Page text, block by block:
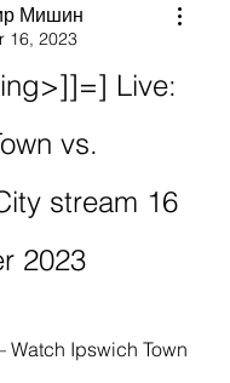
Мишин
16, 2023
Live:
vs.
stream 16
2023
Ipswich Town